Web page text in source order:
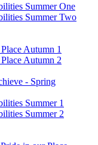
Summer One
Summer Two
Autumn 1
Autumn 2
- Spring
Summer 1
Summer 2